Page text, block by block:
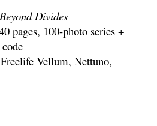
Divides
pages, 100-photo series +
Vellum, Nettuno,